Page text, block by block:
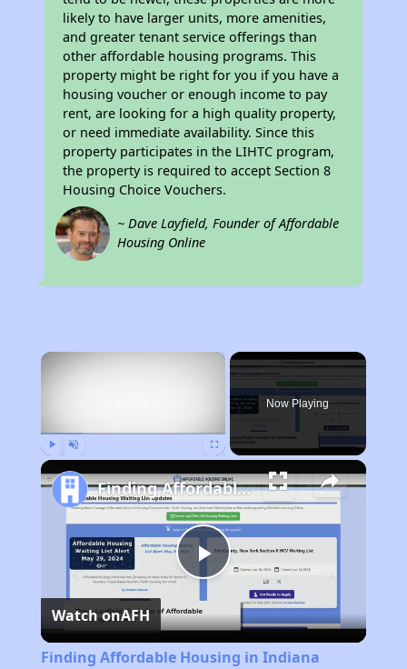
likely to have larger units, more amenities,
and greater tenant service offerings than
other affordable housing programs. This
property might be right for you if you have a
housing voucher or enough income to pay
rent, are looking for a high quality property,
or need immediate availability. Since this
property participates in the LIHTC program,
the property is required to accept Section 8
Housing Choice Vouchers.
~ Dave Layfield, Founder of Affordable
Housing Online
×
Now Playing
Play
Video
Finding Affordable Housing in Indiana
Watch onAFH
Finding Affordable Housing in Indiana